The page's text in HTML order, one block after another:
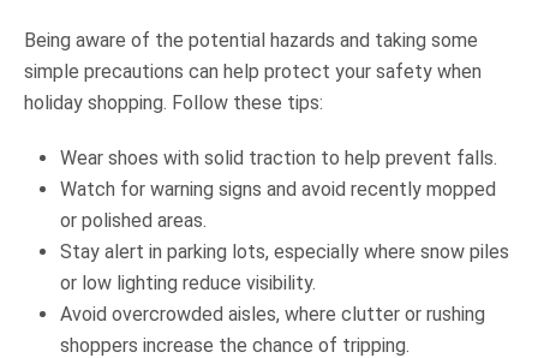
Being aware of the potential hazards and taking some
simple precautions can help protect your safety when
holiday shopping. Follow these tips:
Wear shoes with solid traction to help prevent falls.
Watch for warning signs and avoid recently mopped
or polished areas.
Stay alert in parking lots, especially where snow piles
or low lighting reduce visibility.
Avoid overcrowded aisles, where clutter or rushing
shoppers increase the chance of tripping.